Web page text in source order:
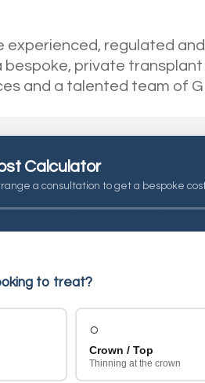
experienced, regulated
bespoke, private
and a talented team of